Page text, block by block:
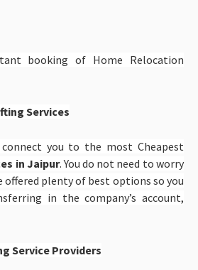
booking of Home Relocation
Services
connect you to the most Cheapest
in Jaipur. You do not need to worry
offered plenty of best options so you
in the company’s account,
Service Providers